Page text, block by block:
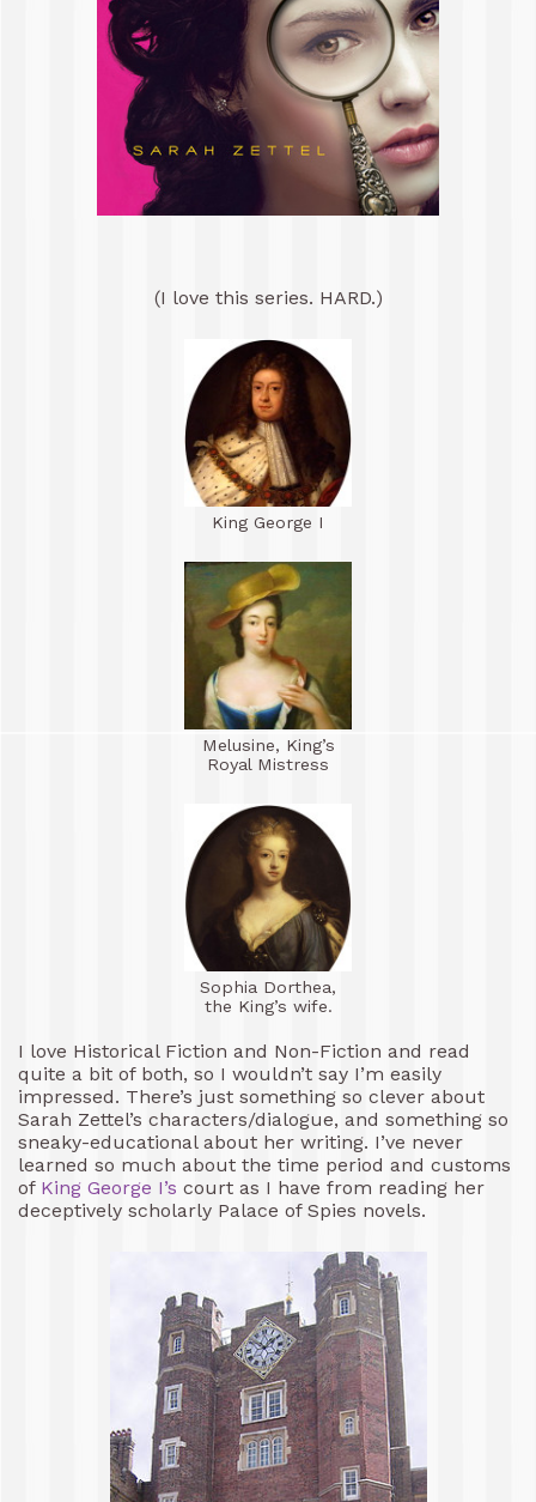
(I love this series. HARD.)
King George I
Melusine, King’s
Royal Mistress
Sophia Dorthea,
the King’s wife.
I love Historical Fiction and Non-Fiction and read
quite a bit of both, so I wouldn’t say I’m easily
impressed. There’s just something so clever about
Sarah Zettel’s characters/dialogue, and something so
sneaky-educational about her writing. I’ve never
learned so much about the time period and customs
of King George I’s court as I have from reading her
deceptively scholarly Palace of Spies novels.